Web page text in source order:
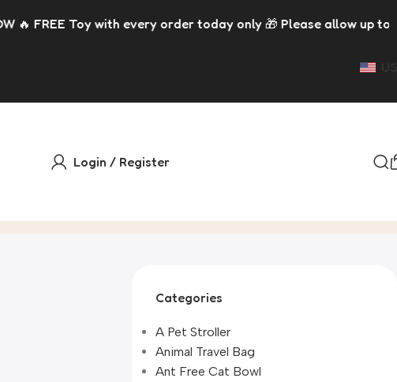
Toy with every order today only 🎁 Please allow up to 5 days
Login / Register
Categories
A Pet Stroller
Animal Travel Bag
Ant Free Cat Bowl